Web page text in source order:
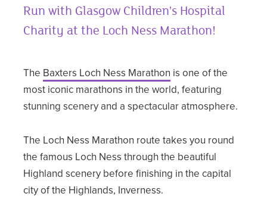
Run with Glasgow Children's Hospital
Charity at the Loch Ness Marathon!
The Baxters Loch Ness Marathon is one of the
most iconic marathons in the world, featuring
stunning scenery and a spectacular atmosphere.
The Loch Ness Marathon route takes you round
the famous Loch Ness through the beautiful
Highland scenery before finishing in the capital
city of the Highlands, Inverness.